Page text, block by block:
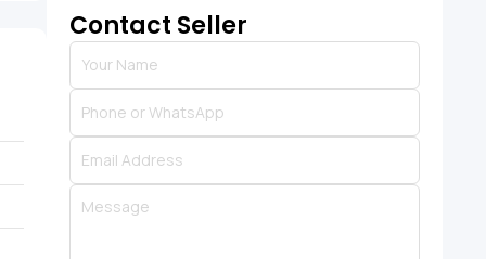
Contact Seller